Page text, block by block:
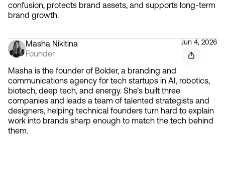
confusion, protects brand assets, and supports long-term
brand growth.
Masha Nikitina
Founder
Jun 4, 2026
Masha is the founder of Bolder, a branding and
communications agency for tech startups in AI, robotics,
biotech, deep tech, and energy. She’s built three
companies and leads a team of talented strategists and
designers, helping technical founders turn hard to explain
work into brands sharp enough to match the tech behind
them.